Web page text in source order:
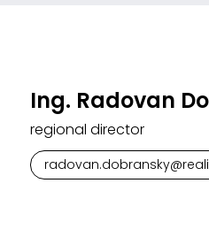
Ing. Radovan
regional director